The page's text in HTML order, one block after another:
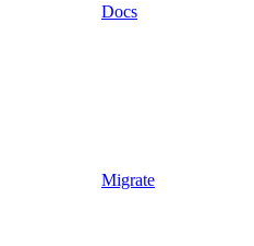
Docs
Migrate